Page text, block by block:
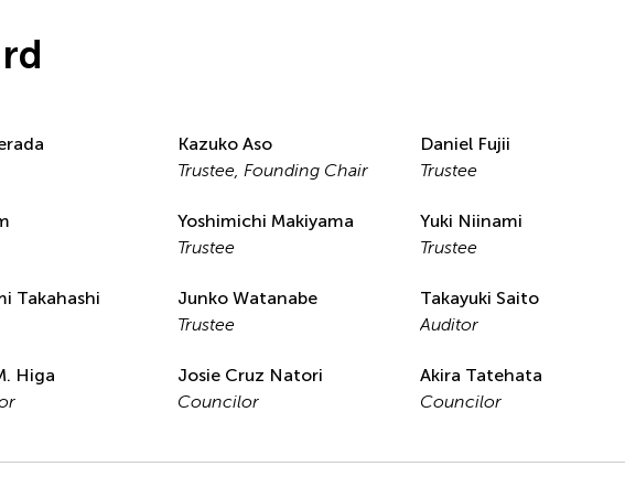
Kazuko Aso
Trustee, Founding Chair
Daniel Fujii
Trustee
Yoshimichi Makiyama
Trustee
Yuki Niinami
Trustee
Takahashi
Junko Watanabe
Trustee
Takayuki Saito
Auditor
Higa
Josie Cruz Natori
Councilor
Akira Tatehata
Councilor